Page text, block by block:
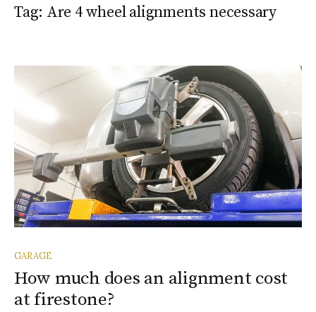
Tag: Are 4 wheel alignments necessary
GARAGE
How much does an alignment cost
at firestone?